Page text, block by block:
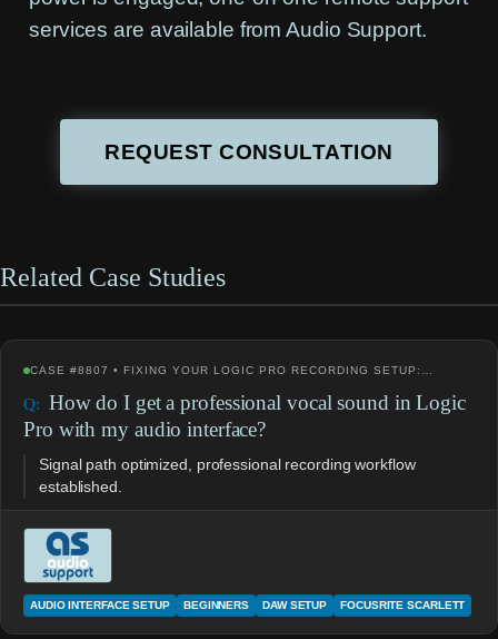
services are available from Audio Support.
REQUEST CONSULTATION
Related Case Studies
CASE #8807 • FIXING YOUR LOGIC PRO RECORDING SETUP:…
How do I get a professional vocal sound in Logic
Pro with my audio interface?
Signal path optimized, professional recording workflow
established.
AUDIO INTERFACE SETUP BEGINNERS DAW SETUP FOCUSRITE SCARLETT